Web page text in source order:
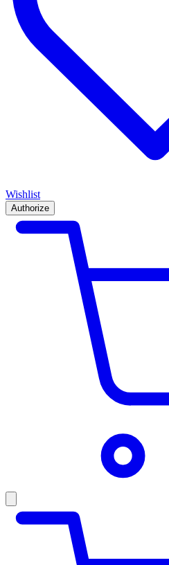
Wishlist
Authorize